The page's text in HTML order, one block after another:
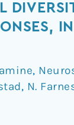
,
, N.